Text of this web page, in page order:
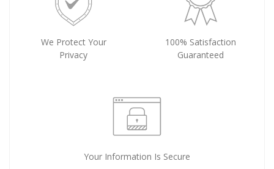
We Protect Your
Privacy
100% Satisfaction
Guaranteed
Your Information Is Secure